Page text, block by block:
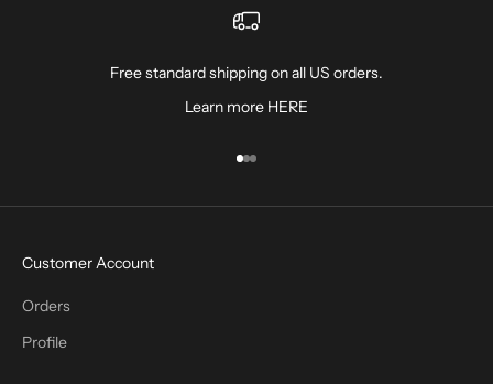
Free standard shipping on all US orders.
Learn more HERE
Go to item 1
Go to item 2
Go to item 3
Customer Account
Orders
Profile